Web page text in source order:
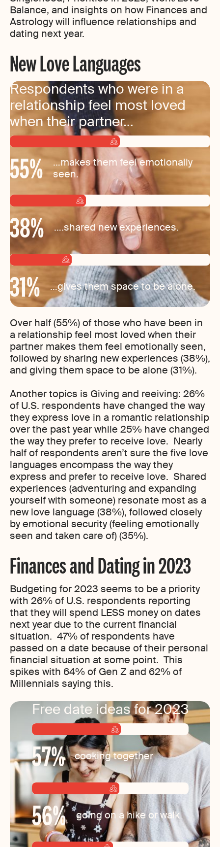
Balance, and insights on how Finances and
Astrology will influence relationships and
dating next year.
New Love Languages
Respondents who were in a
relationship feel most loved
when their partner…
55%
…makes them feel emotionally
seen.
38% ….shared new experiences.
31% …gives them space to be alone.
Over half (55%) of those who have been in
a relationship feel most loved when their
partner makes them feel emotionally seen,
followed by sharing new experiences (38%),
and giving them space to be alone (31%).
Another topics is Giving and reeiving: 26%
of U.S. respondents have changed the way
they express love in a romantic relationship
over the past year while 25% have changed
the way they prefer to receive love. Nearly
half of respondents aren’t sure the five love
languages encompass the way they
express and prefer to receive love. Shared
experiences (adventuring and expanding
yourself with someone) resonate most as a
new love language (38%), followed closely
by emotional security (feeling emotionally
seen and taken care of) (35%).
Finances and Dating in 2023
Budgeting for 2023 seems to be a priority
with 26% of U.S. respondents reporting
that they will spend LESS money on dates
next year due to the current financial
situation. 47% of respondents have
passed on a date because of their personal
financial situation at some point. This
spikes with 64% of Gen Z and 62% of
Millennials saying this.
Free date ideas for 2023
57% cooking together
56% going on a hike or walk